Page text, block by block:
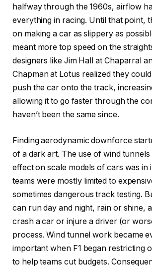
halfway through the 1960s, airflow
everything in racing. Until that point,
on making a car as slippery as
meant more top speed on the
designers like Jim Hall at Chaparral
Chapman at Lotus realized they
push the car onto the track,
allowing it to go faster through the
haven’t been the same since.
Finding aerodynamic downforce
of a dark art. The use of wind tunnels
effect on scale models of cars was in
teams were mostly limited to
sometimes dangerous track testing.
can run day and night, rain or shine,
crash a car or injure a driver (or
process. Wind tunnel work became
important when F1 began restricting
to help teams cut budgets.